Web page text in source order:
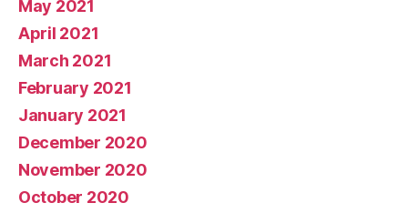
May 2021
April 2021
March 2021
February 2021
January 2021
December 2020
November 2020
October 2020